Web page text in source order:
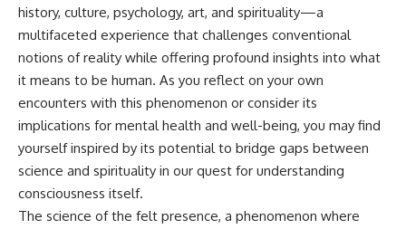
history, culture, psychology, art, and spirituality—a
multifaceted experience that challenges conventional
notions of reality while offering profound insights into what
it means to be human. As you reflect on your own
encounters with this phenomenon or consider its
implications for mental health and well-being, you may find
yourself inspired by its potential to bridge gaps between
science and spirituality in our quest for understanding
consciousness itself.
The science of the felt presence, a phenomenon where